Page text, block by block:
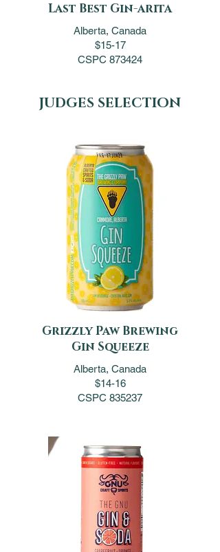
Last Best Gin-arita
Alberta, Canada
$15-17
CSPC 873424
JUDGES SELECTION
Grizzly Paw Brewing
Gin Squeeze
Alberta, Canada
$14-16
CSPC 835237